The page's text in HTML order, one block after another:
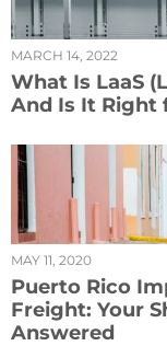
MARCH 14, 2022
What Is LaaS
And Is It Right
MAY 11, 2020
Puerto Rico
Freight: Your
Answered